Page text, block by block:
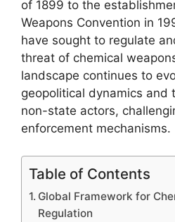
of 1899 to the
Weapons Convention in
have sought to regulate
threat of chemical
landscape continues to
geopolitical dynamics and
non-state actors,
enforcement mechanisms.
Table of Contents
Global Framework for
Regulation